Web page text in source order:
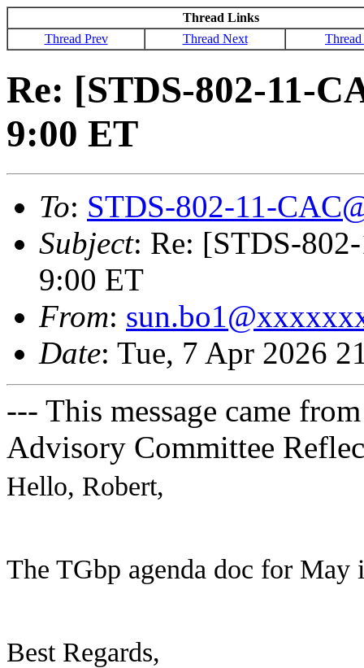
Thread Links
Thread Prev
Thread Next
Re: [STDS-802-11-
9:00 ET
To: STDS-802-11-
Subject: Re: [STDS-
9:00 ET
From:
Date: Tue, 7 Apr 2026
--- This message came
Advisory Committee
Hello, Robert,
The TGbp agenda doc for
Best Regards,